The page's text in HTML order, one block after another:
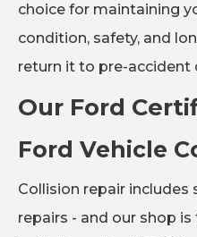
choice for maintaining
condition, safety, and
return it to pre-accident
Our Ford
Ford Vehicle
Collision repair
repairs - and our shop